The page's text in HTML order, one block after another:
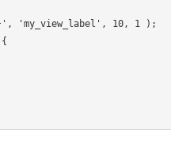
'my_view_label', 10, 1 );